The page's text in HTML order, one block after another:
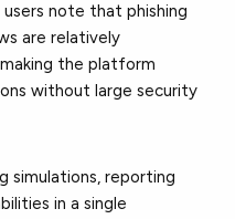
note that phishing
are relatively
the platform
without large security
simulations, reporting
in a single